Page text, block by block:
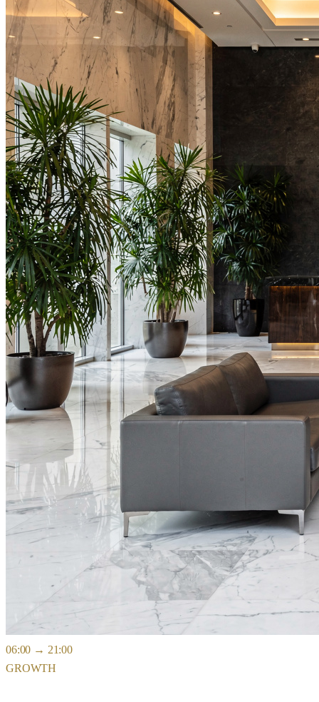
06:00 → 21:00
GROWTH